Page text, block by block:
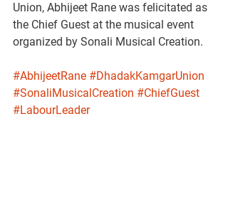
Union, Abhijeet Rane was felicitated as
the Chief Guest at the musical event
organized by Sonali Musical Creation.
#AbhijeetRane #DhadakKamgarUnion
#SonaliMusicalCreation #ChiefGuest
#LabourLeader